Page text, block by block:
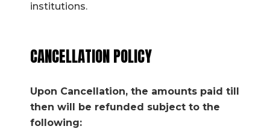
institutions.
CANCELLATION POLICY
Upon Cancellation, the amounts paid till
then will be refunded subject to the
following: